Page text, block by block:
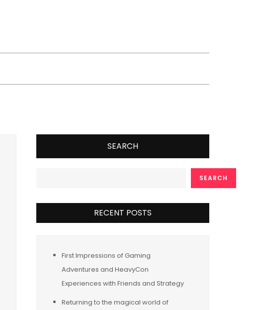
SEARCH
SEARCH
RECENT POSTS
First Impressions of Gaming
Adventures and HeavyCon
Experiences with Friends and Strategy
Returning to the magical world of